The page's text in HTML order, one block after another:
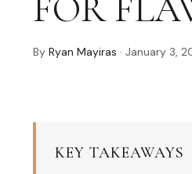
FOR
By Ryan Mayiras · January 3,
KEY TAKEAWAYS